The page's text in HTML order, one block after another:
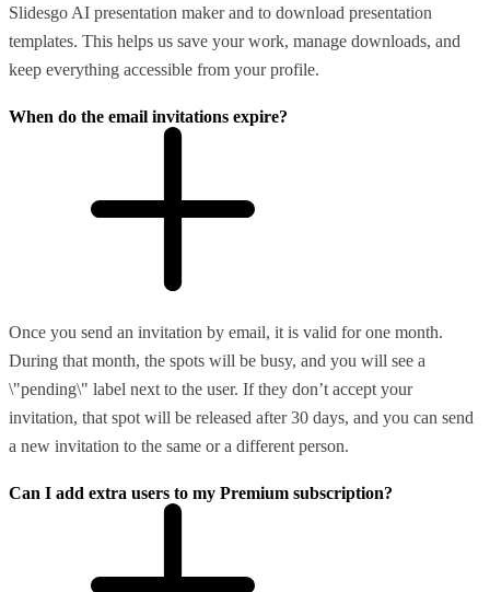
Slidesgo AI presentation maker and to download presentation
templates. This helps us save your work, manage downloads, and
keep everything accessible from your profile.
When do the email invitations expire?
Once you send an invitation by email, it is valid for one month.
During that month, the spots will be busy, and you will see a
\"pending\" label next to the user. If they don’t accept your
invitation, that spot will be released after 30 days, and you can send
a new invitation to the same or a different person.
Can I add extra users to my Premium subscription?